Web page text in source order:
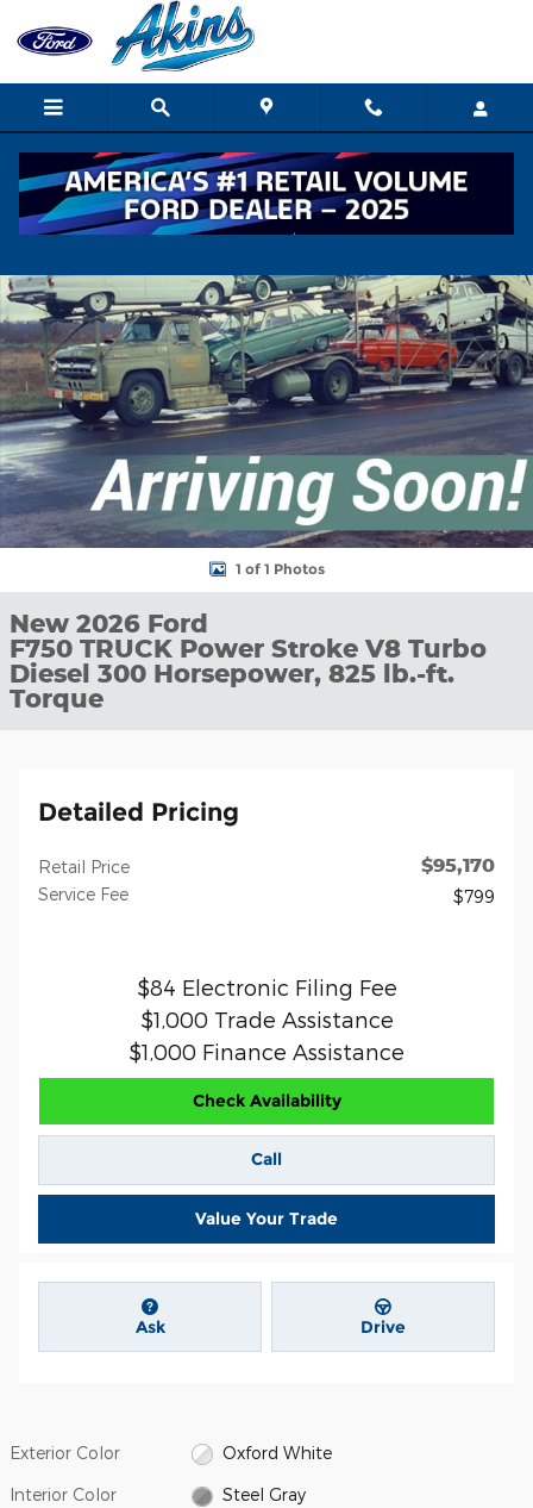
Skip to main content
New 2026 Ford F750 TRUCK Photo 1 of 1
1 of 1 Photos
New 2026 Ford
F750 TRUCK Power Stroke V8 Turbo
Diesel 300 Horsepower, 825 lb.-ft.
Torque
Detailed Pricing
Retail Price $95,170
Service Fee $799
$84 Electronic Filing Fee
$1,000 Trade Assistance
$1,000 Finance Assistance
Check Availability
Call
Value Your Trade
Ask Drive
Exterior Color Oxford White
Interior Color Steel Gray